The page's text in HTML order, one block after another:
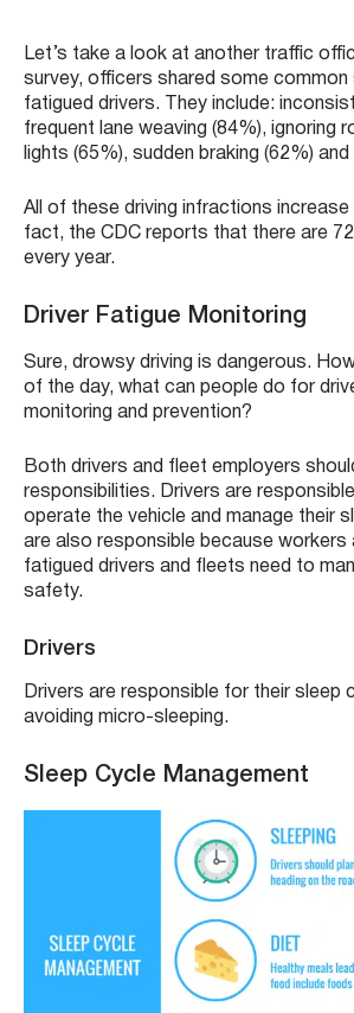
Let’s take a look at another traffic
survey, officers shared some
fatigued drivers. They include:
frequent lane weaving (84%), ignoring
lights (65%), sudden braking (62%)
All of these driving infractions increase
fact, the CDC reports that there are
every year.
Driver Fatigue Monitoring
Sure, drowsy driving is dangerous.
of the day, what can people do for
monitoring and prevention?
Both drivers and fleet employers
responsibilities. Drivers are
operate the vehicle and manage their
are also responsible because workers
fatigued drivers and fleets need to
safety.
Drivers
Drivers are responsible for their sleep
avoiding micro-sleeping.
Sleep Cycle Management